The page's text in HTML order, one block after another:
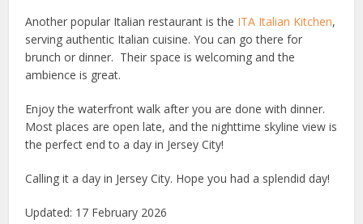
Another popular Italian restaurant is the ITA Italian Kitchen,
serving authentic Italian cuisine. You can go there for
brunch or dinner. Their space is welcoming and the
ambience is great.
Enjoy the waterfront walk after you are done with dinner.
Most places are open late, and the nighttime skyline view is
the perfect end to a day in Jersey City!
Calling it a day in Jersey City. Hope you had a splendid day!
Updated: 17 February 2026